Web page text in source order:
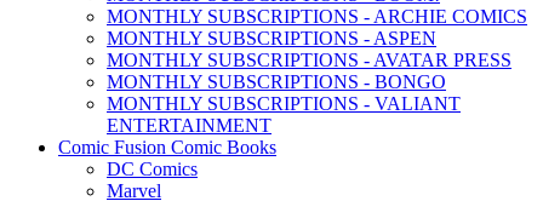
MONTHLY SUBSCRIPTIONS - ARCHIE COMICS
MONTHLY SUBSCRIPTIONS - ASPEN
MONTHLY SUBSCRIPTIONS - AVATAR PRESS
MONTHLY SUBSCRIPTIONS - BONGO
MONTHLY SUBSCRIPTIONS - VALIANT
ENTERTAINMENT
Comic Fusion Comic Books
DC Comics
Marvel